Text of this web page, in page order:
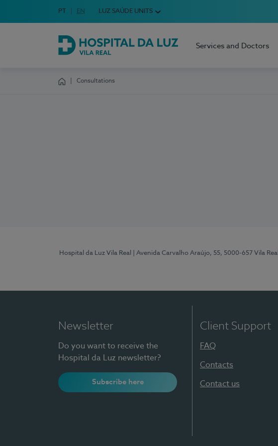
Choose your language
Idioma em Português
PT English Language
EN LUZ SAÚDE UNITS
Hospital da Luz Vila Real
Services and Doctors
Consultations
Hospital da Luz Vila Real | Avenida Carvalho Araújo, 55, 5000-657 Vila Real
Newsletter
Do you want to receive the
Hospital da Luz newsletter?
Subscribe here
Client Support
FAQ
Contacts
Contact us